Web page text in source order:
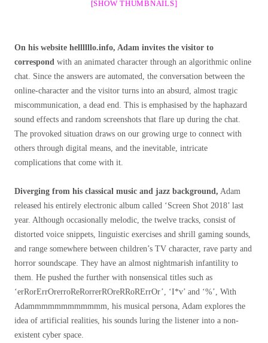
[SHOW THUMBNAILS]
On his website hellllllo.info, Adam invites the visitor to
correspond with an animated character through an algorithmic online
chat. Since the answers are automated, the conversation between the
online-character and the visitor turns into an absurd, almost tragic
miscommunication, a dead end. This is emphasised by the haphazard
sound effects and random screenshots that flare up during the chat.
The provoked situation draws on our growing urge to connect with
others through digital means, and the inevitable, intricate
complications that come with it.
Diverging from his classical music and jazz background, Adam
released his entirely electronic album called ‘Screen Shot 2018’ last
year. Although occasionally melodic, the twelve tracks, consist of
distorted voice snippets, linguistic exercises and shrill gaming sounds,
and range somewhere between children’s TV character, rave party and
horror soundscape. They have an almost nightmarish infantility to
them. He pushed the further with nonsensical titles such as
‘erRorErrOrerroReRorrerROreRRoRErrOr’, ‘I*v’ and ‘%’, With
Adammmmmmmmmmmm, his musical persona, Adam explores the
idea of artificial realities, his sounds luring the listener into a non-
existent cyber space.